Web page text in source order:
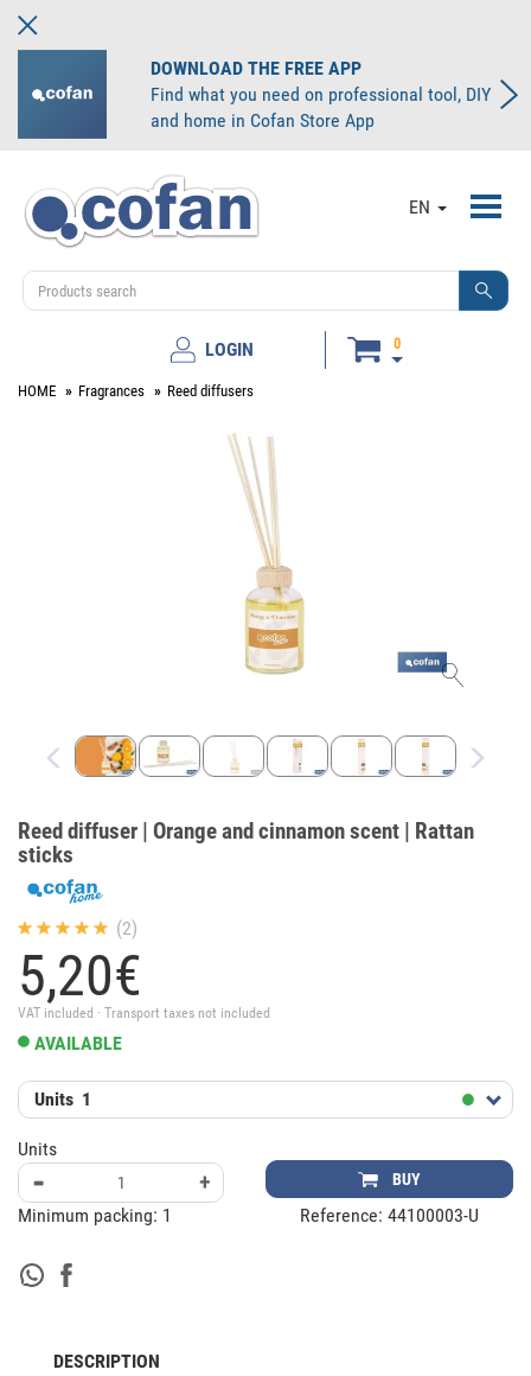
DOWNLOAD THE FREE APP
Find what you need on professional tool, DIY
and home in Cofan Store App
EN
LOGIN 0
HOME Fragrances Reed diffusers
Reed diffuser | Orange and cinnamon scent | Rattan
sticks
(2)
5,20€
VAT included · Transport taxes not included
AVAILABLE
Units 1
Units
- + BUY
Minimum packing: 1 Reference: 44100003-U
DESCRIPTION